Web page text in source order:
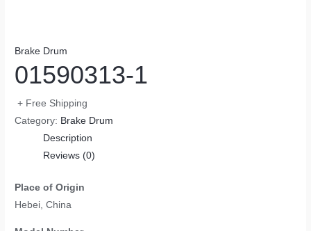
Brake Drum
01590313-1
+ Free Shipping
Category: Brake Drum
Description
Reviews (0)
Place of Origin
Hebei, China